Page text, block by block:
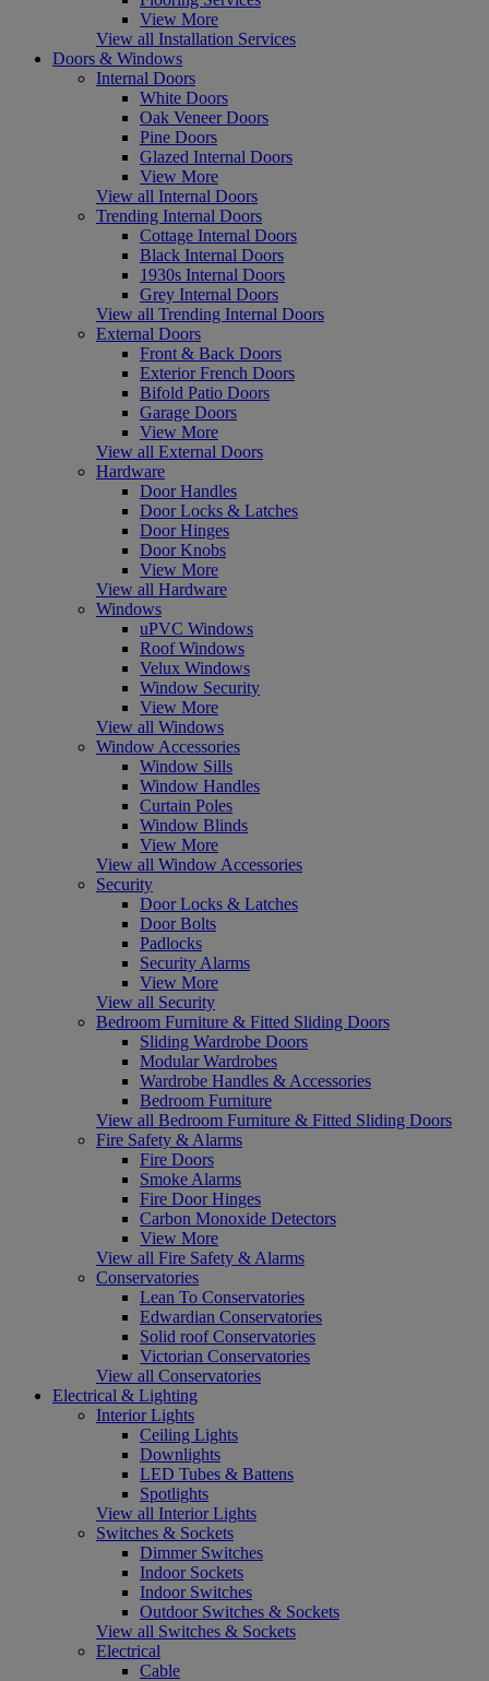
View More
View all Installation Services
Doors & Windows
Internal Doors
White Doors
Oak Veneer Doors
Pine Doors
Glazed Internal Doors
View More
View all Internal Doors
Trending Internal Doors
Cottage Internal Doors
Black Internal Doors
1930s Internal Doors
Grey Internal Doors
View all Trending Internal Doors
External Doors
Front & Back Doors
Exterior French Doors
Bifold Patio Doors
Garage Doors
View More
View all External Doors
Hardware
Door Handles
Door Locks & Latches
Door Hinges
Door Knobs
View More
View all Hardware
Windows
uPVC Windows
Roof Windows
Velux Windows
Window Security
View More
View all Windows
Window Accessories
Window Sills
Window Handles
Curtain Poles
Window Blinds
View More
View all Window Accessories
Security
Door Locks & Latches
Door Bolts
Padlocks
Security Alarms
View More
View all Security
Bedroom Furniture & Fitted Sliding Doors
Sliding Wardrobe Doors
Modular Wardrobes
Wardrobe Handles & Accessories
Bedroom Furniture
View all Bedroom Furniture & Fitted Sliding Doors
Fire Safety & Alarms
Fire Doors
Smoke Alarms
Fire Door Hinges
Carbon Monoxide Detectors
View More
View all Fire Safety & Alarms
Conservatories
Lean To Conservatories
Edwardian Conservatories
Solid roof Conservatories
Victorian Conservatories
View all Conservatories
Electrical & Lighting
Interior Lights
Ceiling Lights
Downlights
LED Tubes & Battens
Spotlights
View all Interior Lights
Switches & Sockets
Dimmer Switches
Indoor Sockets
Indoor Switches
Outdoor Switches & Sockets
View all Switches & Sockets
Electrical
Cable